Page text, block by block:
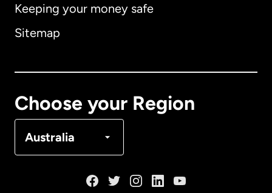
Keeping your money safe
Sitemap
Choose your Region
Australia
Australia